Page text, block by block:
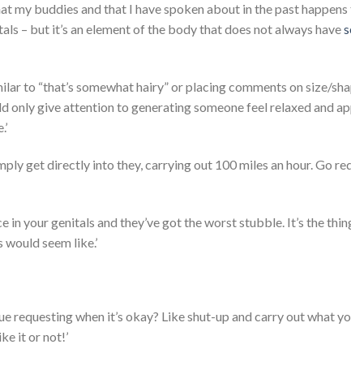
my buddies and that I have spoken about in the past
– but it’s an element of the body that does not always have
to “that’s somewhat hairy” or placing comments on size/
only give attention to generating someone feel relaxed and
get directly into they, carrying out 100 miles an hour. Go
in your genitals and they’ve got the worst stubble. It’s the
seem like.’
requesting when it’s okay? Like shut-up and carry out what
it or not!’